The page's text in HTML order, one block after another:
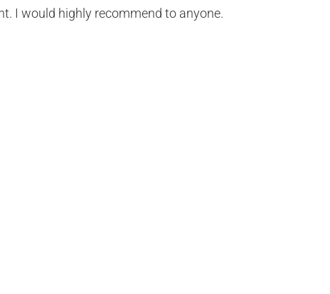
I would highly recommend to anyone.